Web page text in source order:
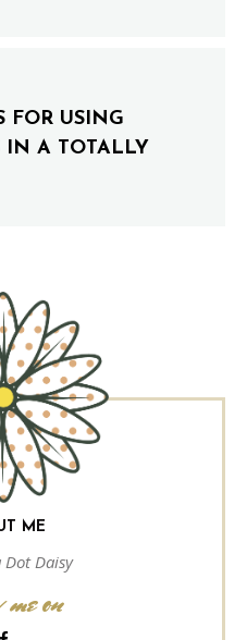
FOR USING
IN A TOTALLY
ME
Dot Daisy
on